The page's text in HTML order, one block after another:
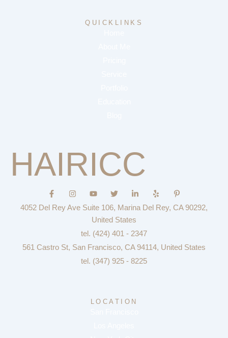
QUICKLINKS
HAIRICC
F
a
c
e
k
-
I
n
s
t
a
m
Y
o
u
t
u
e
T
w
t
t
r
L
i
n
k
e
i
n
-
i
n
Y
e
l
p
P
i
n
t
t
4052 Del Rey Ave Suite 106, Marina Del Rey, CA 90292,
United States
tel. (424) 401 - 2347
561 Castro St, San Francisco, CA 94114, United States
tel. (347) 925 - 8225
LOCATION